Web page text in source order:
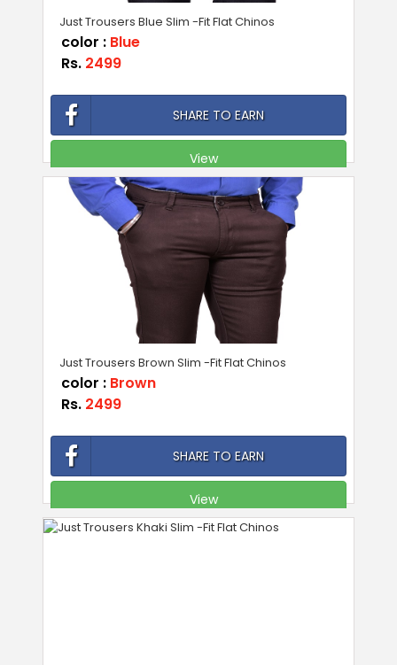
Just Trousers Blue Slim -Fit Flat Chinos
color : Blue
Rs. 2499
SHARE TO EARN
View
Just Trousers Brown Slim -Fit Flat Chinos
color : Brown
Rs. 2499
SHARE TO EARN
View